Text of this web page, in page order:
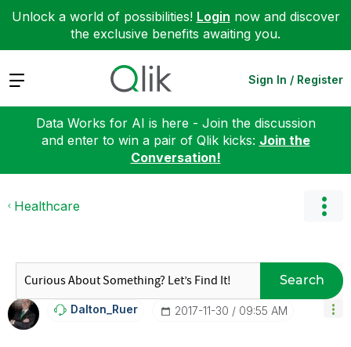
Unlock a world of possibilities! Login now and discover
the exclusive benefits awaiting you.
Expand Sign In / Register
Data Works for AI is here - Join the discussion
and enter to win a pair of Qlik kicks: Join the
Conversation!
Healthcare
Search
Dalton_Ruer ‎2017-11-30 09:55 AM